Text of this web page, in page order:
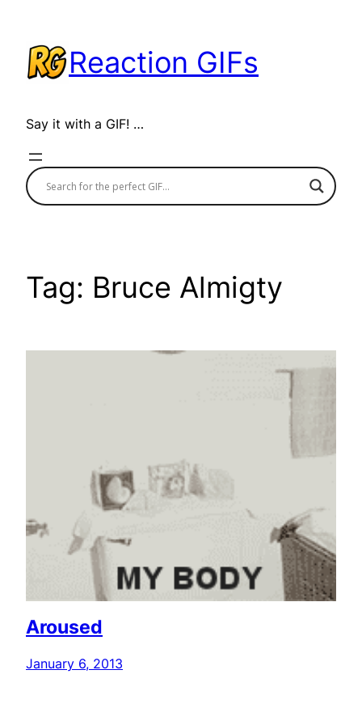
content
Reaction GIFs
Say it with a GIF! …
Tag: Bruce Almigty
Aroused
January 6, 2013